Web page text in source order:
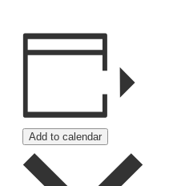
Add to calendar